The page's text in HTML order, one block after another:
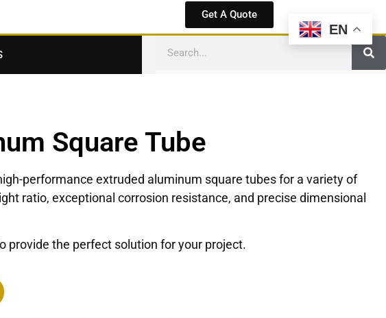
Get A Quote
Square Tube
performance extruded aluminum square tubes for a variety of
ratio, exceptional corrosion resistance, and precise dimensional
provide the perfect solution for your project.
EN